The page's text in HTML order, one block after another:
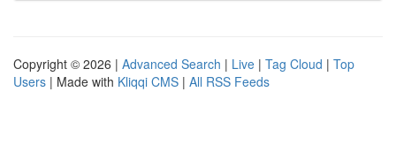
Copyright © 2026 | Advanced Search | Live | Tag Cloud | Top
Users | Made with Kliqqi CMS | All RSS Feeds